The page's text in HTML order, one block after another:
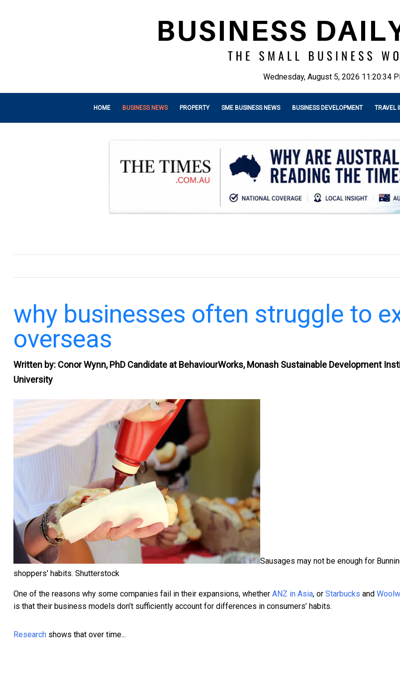
Wednesday, August 5, 2026 11:20:35
HOME BUSINESS NEWS PROPERTY SME BUSINESS NEWS BUSINESS DEVELOPMENT TRAVEL
why businesses often struggle to
overseas
Written by: Conor Wynn, PhD Candidate at BehaviourWorks, Monash Sustainable Development
University
Sausages may not be enough for
shoppers' habits. Shutterstock
One of the reasons why some companies fail in their expansions, whether ANZ in Asia, or Starbucks and
is that their business models don’t sufficiently account for differences in consumers’ habits.
Research shows that over time...